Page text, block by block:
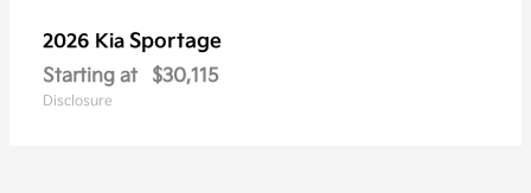
2026 Kia Sportage
Starting at $30,115
Disclosure